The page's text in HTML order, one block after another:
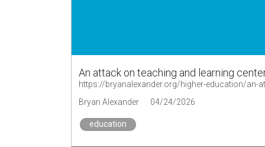
An attack on teaching and learning
https://bryanalexander.org/higher-education/an-
Bryan Alexander
04/24/2026
education